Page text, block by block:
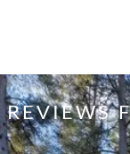
REVIEWS